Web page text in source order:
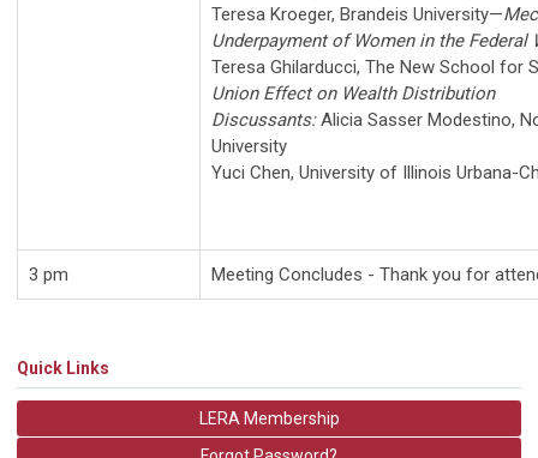
Teresa Kroeger, Brandeis University—
Underpayment of Women in the Federal
Teresa Ghilarducci, The New School for
Union Effect on Wealth Distribution
Discussants:Alicia Sasser Modestino,
University
Yuci Chen, University of Illinois Urbana-
3 pm Meeting Concludes - Thank you for
Quick Links
LERA Membership